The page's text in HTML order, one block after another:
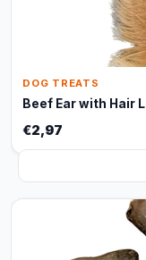
DOG TREATS
Beef Ear with Hair L
€2,97